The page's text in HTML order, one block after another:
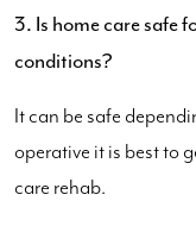
3. Is home care safe
conditions?
It can be safe
operative it is best to
care rehab.